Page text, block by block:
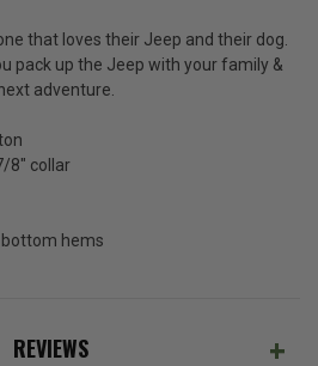
that loves their Jeep and their dog.
pack up the Jeep with your family &
adventure.
8" collar
bottom hems
REVIEWS